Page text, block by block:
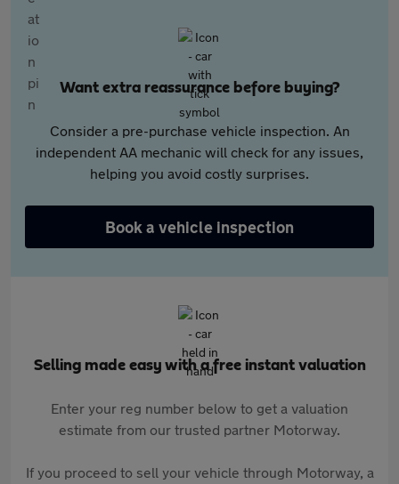
Want extra reassurance before buying?
Consider a pre-purchase vehicle inspection. An
independent AA mechanic will check for any issues,
helping you avoid costly surprises.
Book a vehicle inspection
Selling made easy with a free instant valuation
Enter your reg number below to get a valuation
estimate from our trusted partner Motorway.
If you proceed to sell your vehicle through Motorway, a